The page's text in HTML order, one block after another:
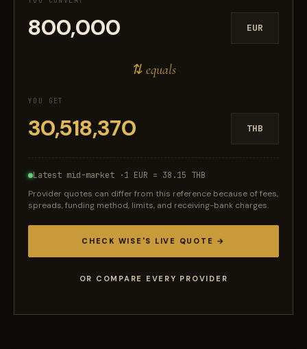
EUR
⇅ equals
YOU GET
THB
Latest mid-market ·1 EUR = 38.15 THB
Provider quotes can differ from this reference because of fees,
spreads, funding method, limits, and receiving-bank charges.
CHECK WISE'S LIVE QUOTE →
OR COMPARE EVERY PROVIDER